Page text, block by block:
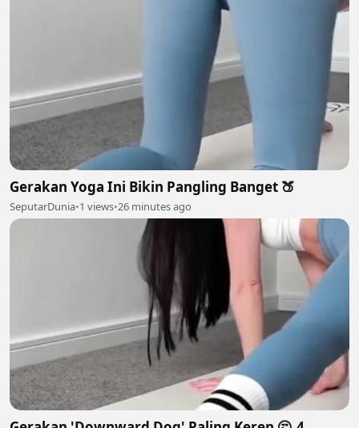
Gerakan Yoga Ini Bikin Pangling Banget 🍑
SeputarDunia•1 views•26 minutes ago